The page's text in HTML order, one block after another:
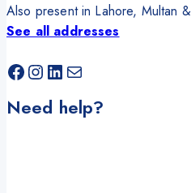
Also present in Lahore, Multan
See all addresses
Facebook
Instagram
LinkedIn
Mail
Need help?